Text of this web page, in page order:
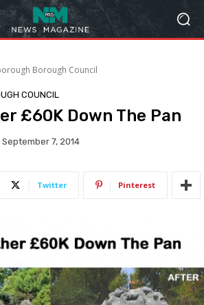
Borough Council
COUNCIL
£60K Down The Pan
September 7, 2014
Twitter Pinterest